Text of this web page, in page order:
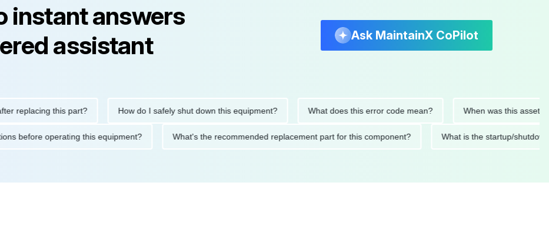
instant answers
assistant
Ask MaintainX CoPilot
this part? How do I safely shut down this equipment? What does this error code mean? When was this asset last
before operating this equipment? What's the recommended replacement part for this component? What is the startup/